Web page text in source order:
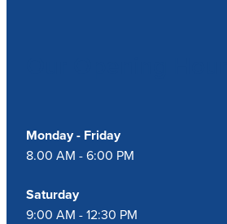
Monday - Friday
8.00 AM - 6:00 PM
Saturday
9:00 AM - 12:30 PM